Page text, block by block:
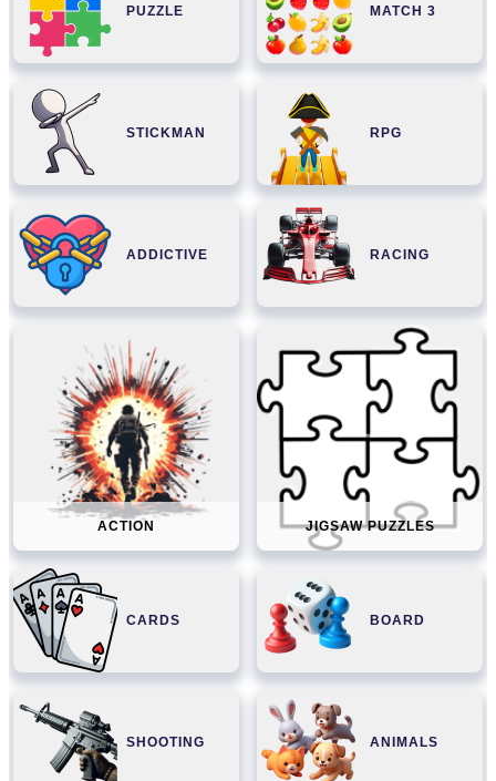
PUZZLE MATCH 3
STICKMAN RPG
ADDICTIVE RACING
ACTION JIGSAW PUZZLES
CARDS BOARD
SHOOTING ANIMALS